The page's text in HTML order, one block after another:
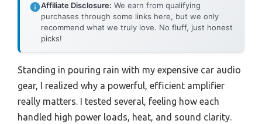
Affiliate Disclosure: We earn from qualifying
purchases through some links here, but we only
recommend what we truly love. No fluff, just honest
picks!
Standing in pouring rain with my expensive car audio
gear, I realized why a powerful, efficient amplifier
really matters. I tested several, feeling how each
handled high power loads, heat, and sound clarity.